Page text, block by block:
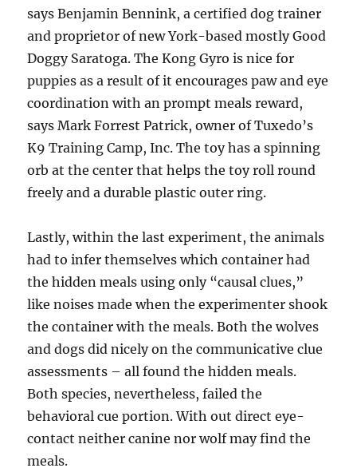
says Benjamin Bennink, a certified dog trainer
and proprietor of new York-based mostly Good
Doggy Saratoga. The Kong Gyro is nice for
puppies as a result of it encourages paw and eye
coordination with an prompt meals reward,
says Mark Forrest Patrick, owner of Tuxedo’s
K9 Training Camp, Inc. The toy has a spinning
orb at the center that helps the toy roll round
freely and a durable plastic outer ring.
Lastly, within the last experiment, the animals
had to infer themselves which container had
the hidden meals using only “causal clues,”
like noises made when the experimenter shook
the container with the meals. Both the wolves
and dogs did nicely on the communicative clue
assessments – all found the hidden meals.
Both species, nevertheless, failed the
behavioral cue portion. With out direct eye-
contact neither canine nor wolf may find the
meals.